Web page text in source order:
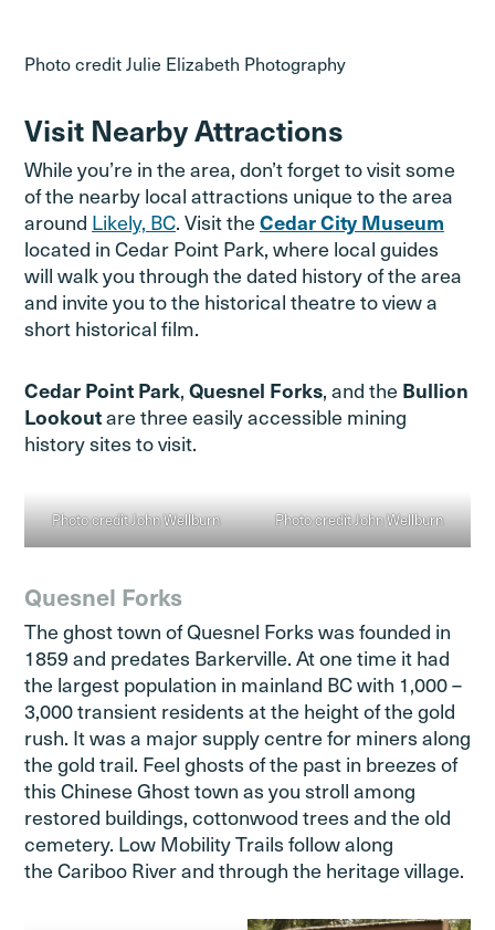
Photo credit Julie Elizabeth Photography
Visit Nearby Attractions
While you’re in the area, don’t forget to visit some
of the nearby local attractions unique to the area
around Likely, BC. Visit theCedar City Museum
located in Cedar Point Park, where local guides
will walk you through the dated history of the area
and invite you to the historical theatre to view a
short historical film.
Cedar Point Park, Quesnel Forks, and the Bullion
Lookoutare three easily accessible mining
history sites to visit.
Photo credit John Wellburn Photo credit John Wellburn
Quesnel Forks
The ghost town of Quesnel Forks was founded in
1859 and predates Barkerville. At one time it had
the largest population in mainland BC with 1,000 –
3,000 transient residents at the height of the gold
rush. It was a major supply centre for miners along
the gold trail. Feel ghosts of the past in breezes of
this Chinese Ghost town as you stroll among
restored buildings, cottonwood trees and the old
cemetery. Low Mobility Trails follow along
the Cariboo River and through the heritage village.